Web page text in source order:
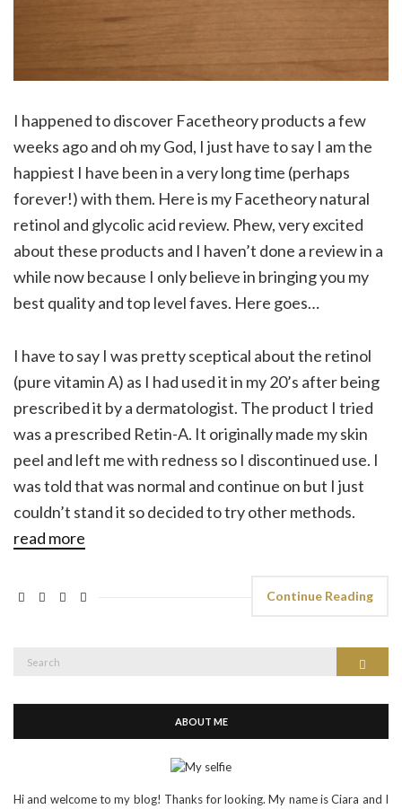
I happened to discover Facetheory products a few
weeks ago and oh my God, I just have to say I am the
happiest I have been in a very long time (perhaps
forever!) with them. Here is my Facetheory natural
retinol and glycolic acid review. Phew, very excited
about these products and I haven’t done a review in a
while now because I only believe in bringing you my
best quality and top level faves. Here goes…
I have to say I was pretty sceptical about the retinol
(pure vitamin A) as I had used it in my 20’s after being
prescribed it by a dermatologist. The product I tried
was a prescribed Retin-A. It originally made my skin
peel and left me with redness so I discontinued use. I
was told that was normal and continue on but I just
couldn’t stand it so decided to try other methods.
read more
Continue Reading
ABOUT ME
Hi and welcome to my blog! Thanks for looking. My name is Ciara and I